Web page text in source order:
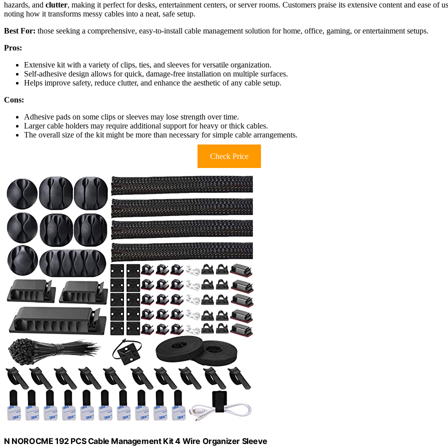
hazards, and clutter, making it perfect for desks, entertainment centers, or server rooms. Customers praise its extensive content and ease of
noting how it transforms messy cables into a neat, safe setup.
Best For: those seeking a comprehensive, easy-to-install cable management solution for home, office, gaming, or entertainment setups.
Pros:
Extensive kit with a variety of clips, ties, and sleeves for versatile organization.
Self-adhesive design allows for quick, damage-free installation on multiple surfaces.
Helps improve safety, reduce clutter, and enhance the aesthetic of any cable setup.
Cons:
Adhesive pads on some clips or sleeves may lose strength over time.
Larger cable holders may require additional support for heavy or thick cables.
The overall size of the kit might be more than necessary for simple cable arrangements.
Check Price
N NOROCME 192 PCS Cable Management Kit 4 Wire Organizer Sleeve